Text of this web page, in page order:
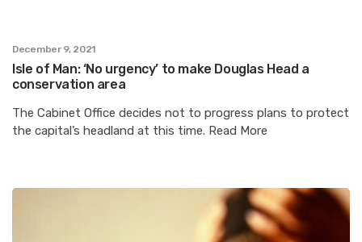
December 9, 2021
Isle of Man: ‘No urgency’ to make Douglas Head a
conservation area
The Cabinet Office decides not to progress plans to protect
the capital’s headland at this time. Read More